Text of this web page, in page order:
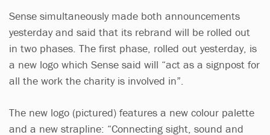
Sense simultaneously made both announcements
yesterday and said that its rebrand will be rolled out
in two phases. The first phase, rolled out yesterday, is
a new logo which Sense said will “act as a signpost for
all the work the charity is involved in”.
The new logo (pictured) features a new colour palette
and a new strapline: “Connecting sight, sound and